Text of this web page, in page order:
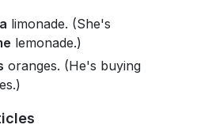
limonade. (She's
lemonade.)
oranges. (He's buying